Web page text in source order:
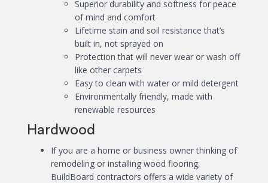
Superior durability and softness for peace
of mind and comfort
Lifetime stain and soil resistance that’s
built in, not sprayed on
Protection that will never wear or wash off
like other carpets
Easy to clean with water or mild detergent
Environmentally friendly, made with
renewable resources
Hardwood
If you are a home or business owner thinking of
remodeling or installing wood flooring,
BuildBoard contractors offers a wide variety of